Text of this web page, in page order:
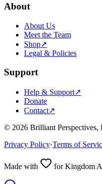
About
About Us
Meet the Team
Shop↗
Legal & Policies
Support
Help & Support↗
Donate
Contact↗
© 2026 Brilliant
Privacy Policy·Terms of
Made with for Kingdom